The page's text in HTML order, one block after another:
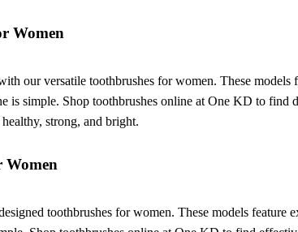
Women
our versatile toothbrushes for women. These
simple. Shop toothbrushes online at One KD to find
strong, and bright.
Women
toothbrushes for women. These models